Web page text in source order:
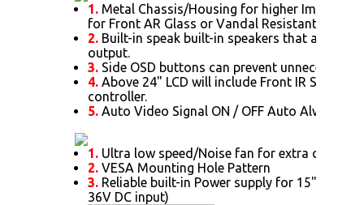
1. Metal Chassis/Housing for higher Impact
for Front AR Glass or Vandal Resistant glass)
2. Built-in speak built-in speakers that allow
output.
3. Side OSD buttons can prevent unnecessary
4. Above 24" LCD will include Front IR Sensor
controller.
5. Auto Video Signal ON / OFF Auto Always
1. Ultra low speed/Noise fan for extra cooling
2. VESA Mounting Hole Pattern
3. Reliable built-in Power supply for 15" or
36V DC input)